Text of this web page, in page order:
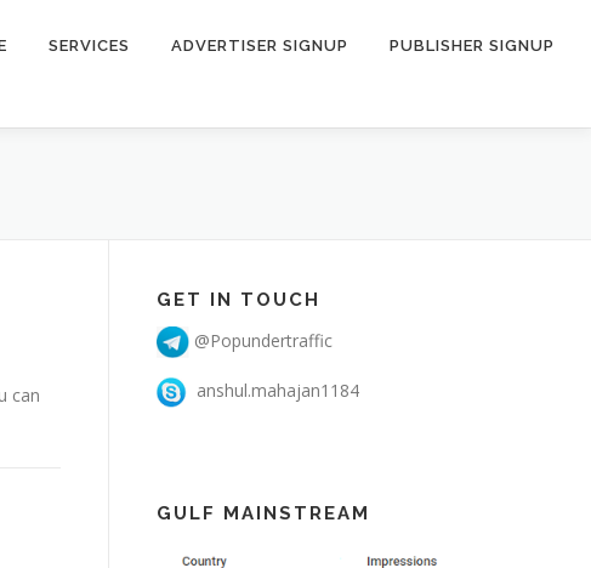
SERVICES ADVERTISER SIGNUP PUBLISHER SIGNUP
can
GET IN TOUCH
@Popundertraffic
anshul.mahajan1184
GULF MAINSTREAM